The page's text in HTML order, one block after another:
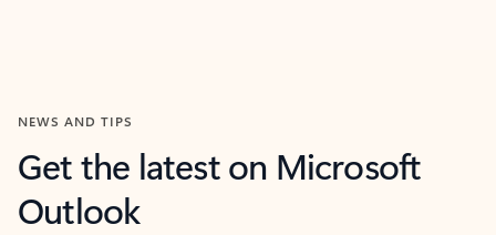
NEWS AND TIPS
Get the latest on Microsoft
Outlook